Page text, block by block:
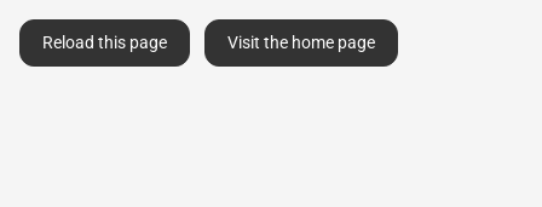
Reload this page Visit the home page